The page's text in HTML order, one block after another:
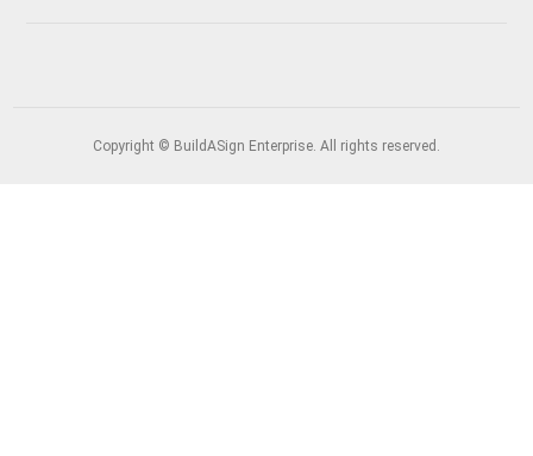
Copyright © BuildASign Enterprise. All rights reserved.